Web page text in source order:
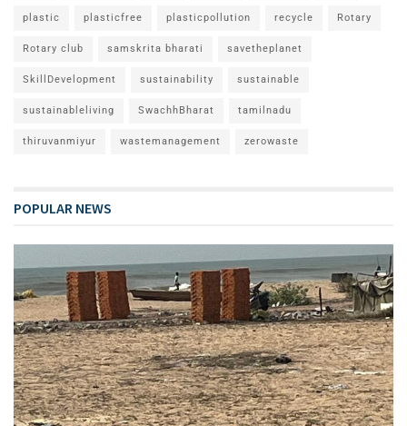
plastic plasticfree plasticpollution recycle Rotary
Rotary club samskrita bharati savetheplanet
SkillDevelopment sustainability sustainable
sustainableliving SwachhBharat tamilnadu
thiruvanmiyur wastemanagement zerowaste
POPULAR NEWS